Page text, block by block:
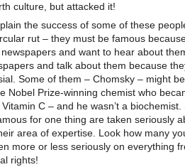
culture, but attacked it!
the success of some of these
rut – they must be famous
and want to hear about
and talk about them because
Some of them – Chomsky – might
Nobel Prize-winning chemist who
C – and he wasn’t a biochemist.
for one thing are taken seriously
area of expertise. Look how many
more or less seriously on everything
rights!